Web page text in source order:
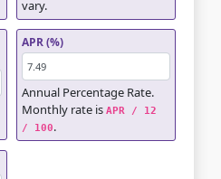
vary.
APR (%)
Annual Percentage Rate.
Monthly rate is APR / 12
/ 100.